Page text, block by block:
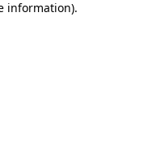
information).